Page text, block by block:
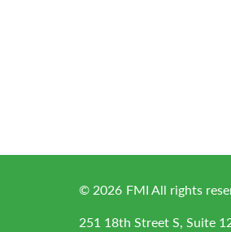
©2026 FMI All rights
251 18th Street S, Suite